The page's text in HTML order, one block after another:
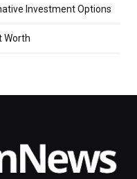
Investment Options
Worth